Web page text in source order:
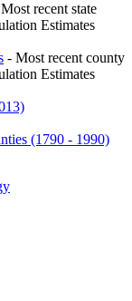
recent state
Estimates
- Most recent county
Estimates
(1790 - 1990)